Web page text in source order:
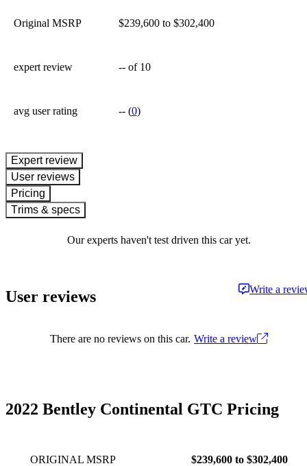
Original MSRP $239,600 to $302,400
expert review -- of 10
avg user rating --(0)
expert review
User reviews
Pricing
Trims & specs
Our experts haven't test driven this car yet.
User reviews Write a
There are no reviews on this car. Write a review
2022 Bentley Continental GTC Pricing
ORIGINAL MSRP $239,600 to $302,400